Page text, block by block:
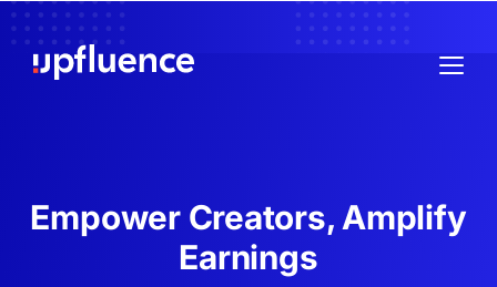
Empower Creators, Amplify
Earnings